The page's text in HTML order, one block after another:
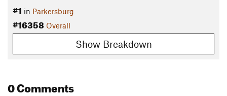
Contacts
Land Manager: West Virginia State Parks
Shared By: Ryan Smith
#1 in Parkersburg
#16358 Overall
Show Breakdown
0 Comments